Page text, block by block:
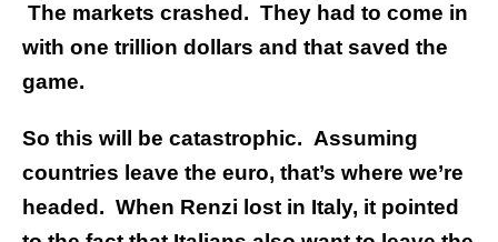
The markets crashed. They had to come in
with one trillion dollars and that saved the
game.
So this will be catastrophic. Assuming
countries leave the euro, that’s where we’re
headed. When Renzi lost in Italy, it pointed